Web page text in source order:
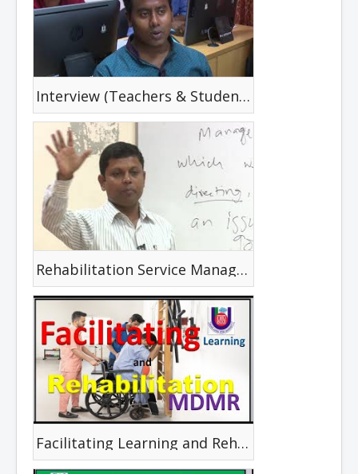
Interview (Teachers & Students)
Rehabilitation Service Management
Facilitating Learning and Rehabilitation